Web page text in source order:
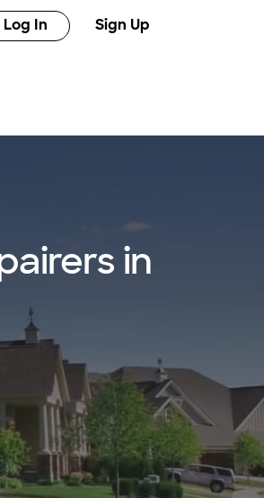
Log In Sign Up
in